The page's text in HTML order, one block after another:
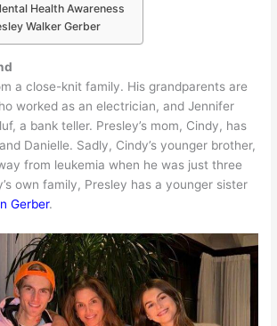
Health Awareness
Walker Gerber
a close-knit family. His grandparents are
worked as an electrician, and Jennifer
a bank teller. Presley’s mom, Cindy, has
Danielle. Sadly, Cindy’s younger brother,
from leukemia when he was just three
own family, Presley has a younger sister
Gerber.